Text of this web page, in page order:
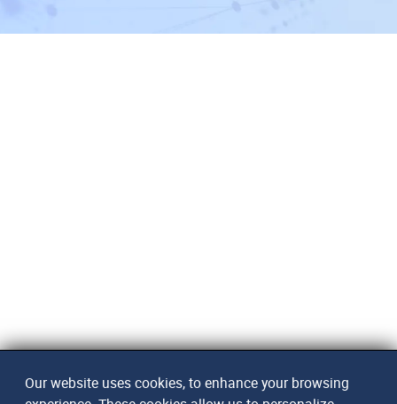
Our website uses cookies, to enhance your browsing